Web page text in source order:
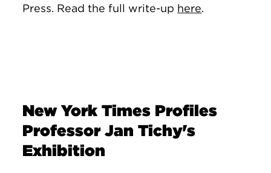
Press. Read the full write-up here.
New York Times Profiles
Professor Jan Tichy's
Exhibition